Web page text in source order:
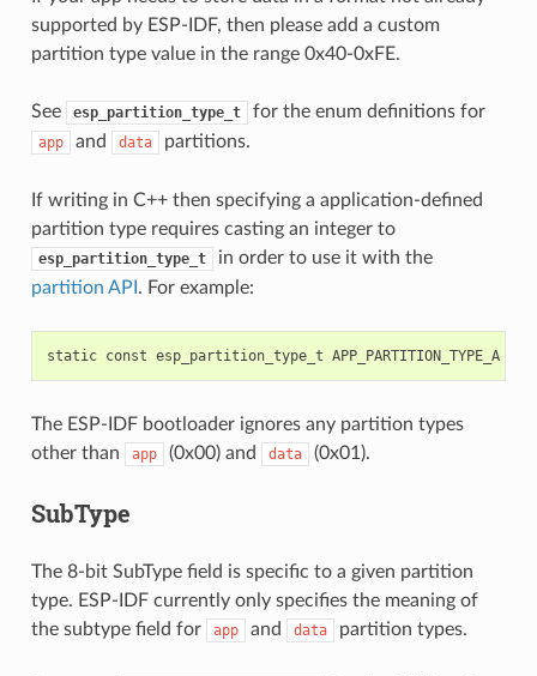
supported by ESP-IDF, then please add a custom
partition type value in the range 0x40-0xFE.
See esp_partition_type_t for the enum definitions for
app and data partitions.
If writing in C++ then specifying a application-defined
partition type requires casting an integer to
esp_partition_type_t
in order to use it with the
partition API . For example:
static const esp_partition_type_t APP_PARTITION_TYPE_A
The ESP-IDF bootloader ignores any partition types
other than
app (0x00) and data (0x01).
SubType
The 8-bit SubType field is specific to a given partition
type. ESP-IDF currently only specifies the meaning of
the subtype field for
app and data partition types.